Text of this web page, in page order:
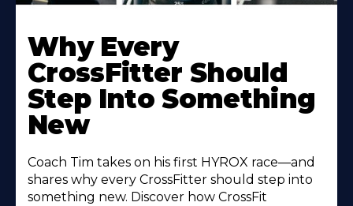
Why Every
CrossFitter Should
Step Into Something
New
Coach Tim takes on his first HYROX race—and
shares why every CrossFitter should step into
something new. Discover how CrossFit